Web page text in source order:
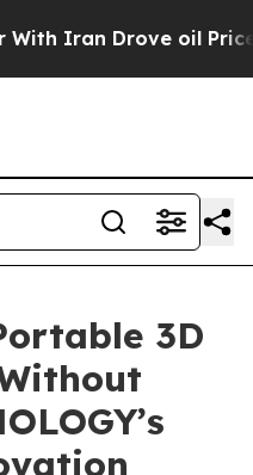
Drove oil Prices
3D